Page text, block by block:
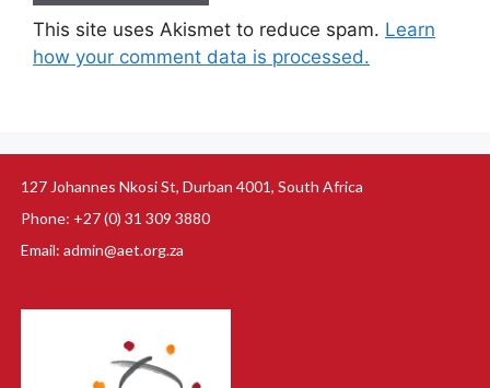
This site uses Akismet to reduce spam. Learn
how your comment data is processed.
127 Johannes Nkosi St, Durban 4001, South Africa
Phone: +27 (0) 31 309 3880
Email: admin@aet.org.za